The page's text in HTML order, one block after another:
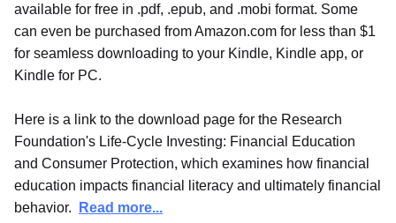
available for free in .pdf, .epub, and .mobi format. Some
can even be purchased from Amazon.com for less than $1
for seamless downloading to your Kindle, Kindle app, or
Kindle for PC.
Here is a link to the download page for the Research
Foundation's Life-Cycle Investing: Financial Education
and Consumer Protection, which examines how financial
education impacts financial literacy and ultimately financial
behavior.
Read more...